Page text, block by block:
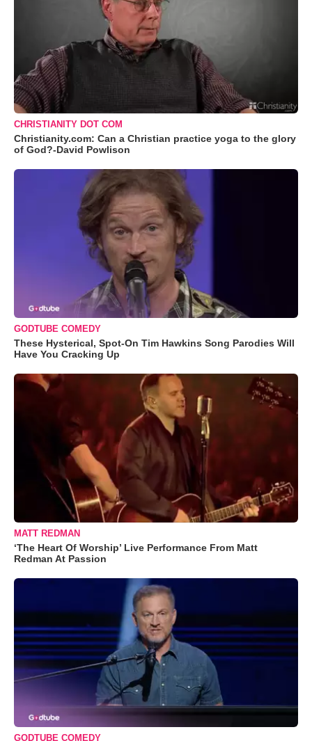
CHRISTIANITY DOT COM
Christianity.com: Can a Christian practice yoga to the glory
of God?-David Powlison
GODTUBE COMEDY
These Hysterical, Spot-On Tim Hawkins Song Parodies Will
Have You Cracking Up
MATT REDMAN
‘The Heart Of Worship’ Live Performance From Matt
Redman At Passion
GODTUBE COMEDY